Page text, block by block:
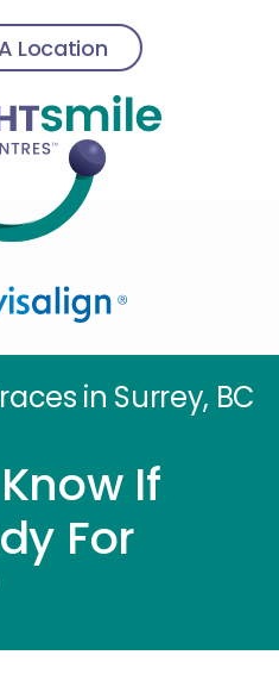
Location
in Surrey, BC
If
For